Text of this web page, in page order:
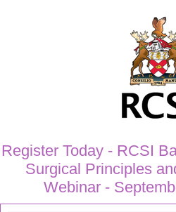
Register Today - RCSI
Surgical Principles
Webinar -